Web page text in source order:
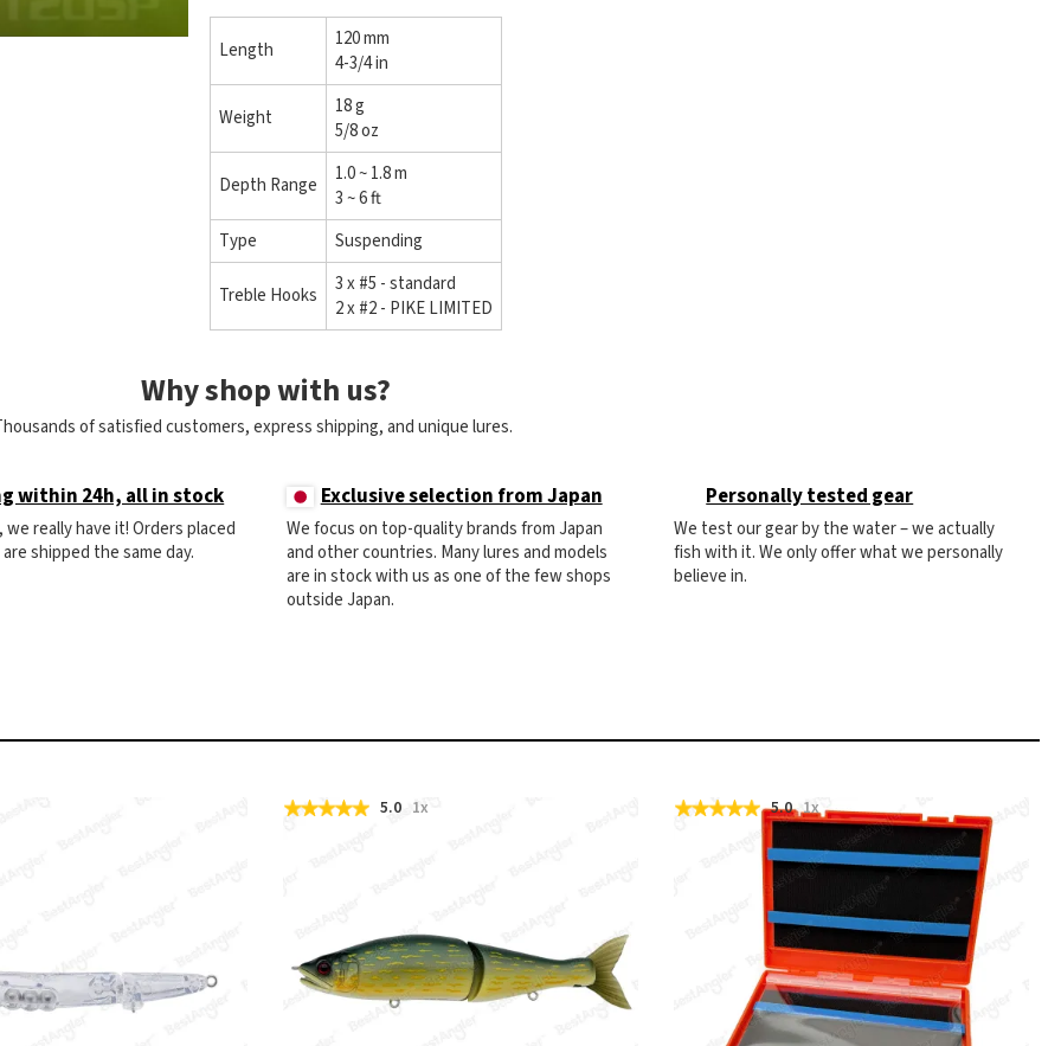
Length
120 mm
4-3/4 in
Weight
18 g
5/8 oz
Depth Range
1.0 ~ 1.8 m
3 ~ 6 ft
Type
Suspending
Treble Hooks
3 x #5 - standard
2 x #2 - PIKE LIMITED
Why shop with us?
of satisfied customers, express shipping, and unique lures.
within 24h, all in stock
we really have it! Orders placed
are shipped the same day.
Exclusive selection from Japan
We focus on top-quality brands from Japan
and other countries. Many lures and models
are in stock with us as one of the few shops
outside Japan.
Personally tested gear
We test our gear by the water – we actually
fish with it. We only offer what we personally
believe in.
5.0 1x 5.0 1x